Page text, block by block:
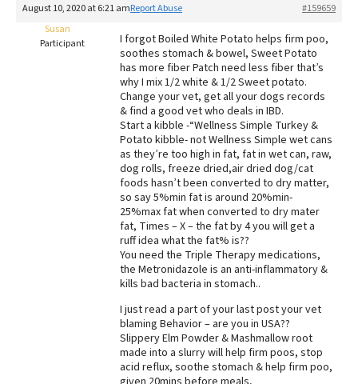
FAQs
Best Natural Food
Best Puppy Food
August 10, 2020 at 6:21 am #159659
Report Abuse
Susan
Participant
I forgot Boiled White Potato helps firm poo,
soothes stomach & bowel, Sweet Potato
has more fiber Patch need less fiber that’s
why I mix 1/2 white & 1/2 Sweet potato.
Change your vet, get all your dogs records
& find a good vet who deals in IBD.
Start a kibble -“Wellness Simple Turkey &
Potato kibble- not Wellness Simple wet cans
as they’re too high in fat, fat in wet can, raw,
dog rolls, freeze dried,air dried dog/cat
foods hasn’t been converted to dry matter,
so say 5%min fat is around 20%min-
25%max fat when converted to dry mater
fat, Times – X – the fat by 4 you will get a
ruff idea what the fat% is??
You need the Triple Therapy medications,
the Metronidazole is an anti-inflammatory &
kills bad bacteria in stomach..
I just read a part of your last post your vet
blaming Behavior – are you in USA??
Slippery Elm Powder & Mashmallow root
made into a slurry will help firm poos, stop
acid reflux, soothe stomach & help firm poo,